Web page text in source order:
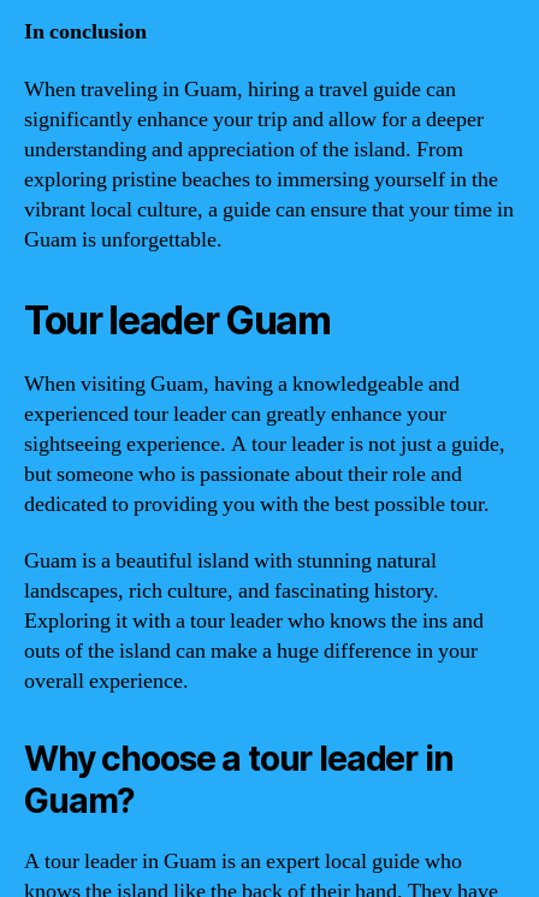
In conclusion
When traveling in Guam, hiring a travel guide can
significantly enhance your trip and allow for a deeper
understanding and appreciation of the island. From
exploring pristine beaches to immersing yourself in the
vibrant local culture, a guide can ensure that your time in
Guam is unforgettable.
Tour leader Guam
When visiting Guam, having a knowledgeable and
experienced tour leader can greatly enhance your
sightseeing experience. A tour leader is not just a guide,
but someone who is passionate about their role and
dedicated to providing you with the best possible tour.
Guam is a beautiful island with stunning natural
landscapes, rich culture, and fascinating history.
Exploring it with a tour leader who knows the ins and
outs of the island can make a huge difference in your
overall experience.
Why choose a tour leader in
Guam?
A tour leader in Guam is an expert local guide who